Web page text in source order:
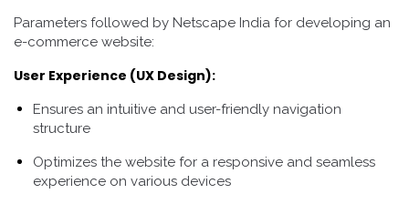
Parameters followed by Netscape India for developing an
e-commerce website:
User Experience (UX Design):
Ensures an intuitive and user-friendly navigation
structure
Optimizes the website for a responsive and seamless
experience on various devices